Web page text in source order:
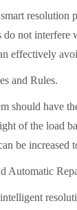
resolution
not
effectively
and Rules.
have
of the load
be increased